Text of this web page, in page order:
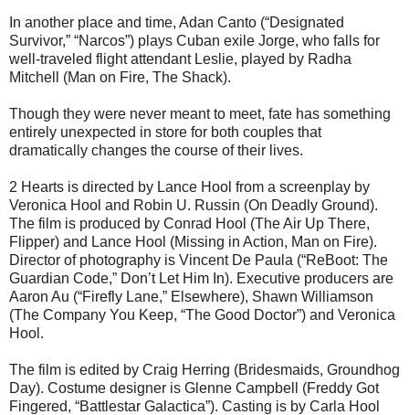
In another place and time, Adan Canto (“Designated
Survivor,” “Narcos”) plays Cuban exile Jorge, who falls for
well-traveled flight attendant Leslie, played by Radha
Mitchell (Man on Fire, The Shack).
Though they were never meant to meet, fate has something
entirely unexpected in store for both couples that
dramatically changes the course of their lives.
2 Hearts is directed by Lance Hool from a screenplay by
Veronica Hool and Robin U. Russin (On Deadly Ground).
The film is produced by Conrad Hool (The Air Up There,
Flipper) and Lance Hool (Missing in Action, Man on Fire).
Director of photography is Vincent De Paula (“ReBoot: The
Guardian Code,” Don’t Let Him In). Executive producers are
Aaron Au (“Firefly Lane,” Elsewhere), Shawn Williamson
(The Company You Keep, “The Good Doctor”) and Veronica
Hool.
The film is edited by Craig Herring (Bridesmaids, Groundhog
Day). Costume designer is Glenne Campbell (Freddy Got
Fingered, “Battlestar Galactica”). Casting is by Carla Hool